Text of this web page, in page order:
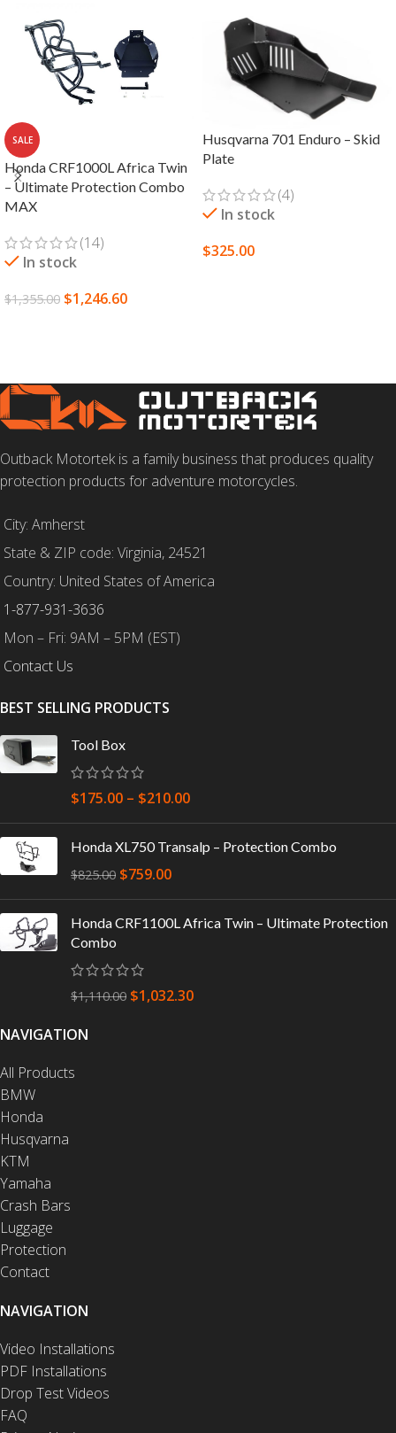
SALE
Honda CRF1000L Africa Twin
– Ultimate Protection Combo
MAX
(14)
In stock
$1,355.00 $1,246.60
Husqvarna 701 Enduro – Skid
Plate
(4)
In stock
$325.00
Outback Motortek is a family business that produces quality
protection products for adventure motorcycles.
City: Amherst
State & ZIP code: Virginia, 24521
Country: United States of America
1-877-931-3636
Mon – Fri: 9AM – 5PM (EST)
Contact Us
BEST SELLING PRODUCTS
Tool Box
$175.00 – $210.00
Honda XL750 Transalp – Protection Combo
$825.00 $759.00
Honda CRF1100L Africa Twin – Ultimate Protection
Combo
$1,110.00 $1,032.30
NAVIGATION
All Products
BMW
Honda
Husqvarna
KTM
Yamaha
Crash Bars
Luggage
Protection
Contact
NAVIGATION
Video Installations
PDF Installations
Drop Test Videos
FAQ